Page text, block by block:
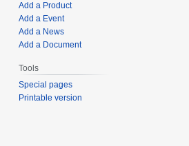
Add a Product
Add a Event
Add a News
Add a Document
Tools
Special pages
Printable version